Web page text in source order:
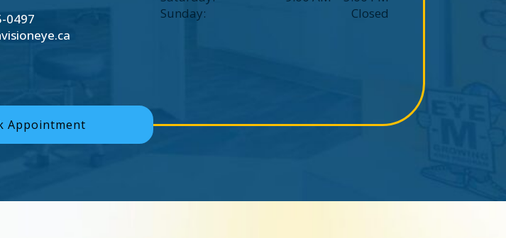
0497
Sunday: Closed
Appointment